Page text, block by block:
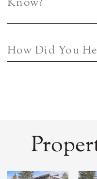
How Did You